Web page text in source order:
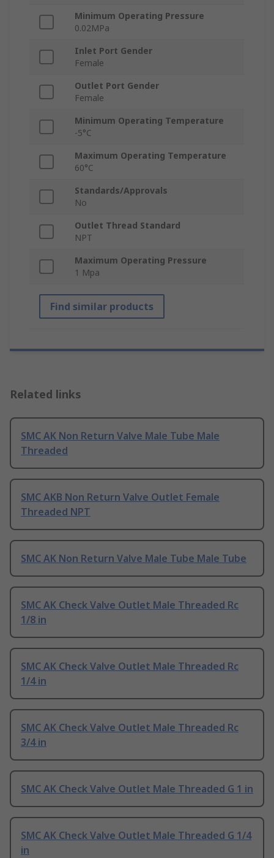
Minimum Operating Pressure
0.02MPa
Inlet Port Gender
Female
Outlet Port Gender
Female
Minimum Operating Temperature
-5°C
Maximum Operating Temperature
60°C
Standards/Approvals
No
Outlet Thread Standard
NPT
Maximum Operating Pressure
1 Mpa
Find similar products
Related links
SMC AK Non Return Valve Male Tube Male
Threaded
SMC AKB Non Return Valve Outlet Female
Threaded NPT
SMC AK Non Return Valve Male Tube Male Tube
SMC AK Check Valve Outlet Male Threaded Rc
1/8 in
SMC AK Check Valve Outlet Male Threaded Rc
1/4 in
SMC AK Check Valve Outlet Male Threaded Rc
3/4 in
SMC AK Check Valve Outlet Male Threaded G 1 in
SMC AK Check Valve Outlet Male Threaded G 1/4
in